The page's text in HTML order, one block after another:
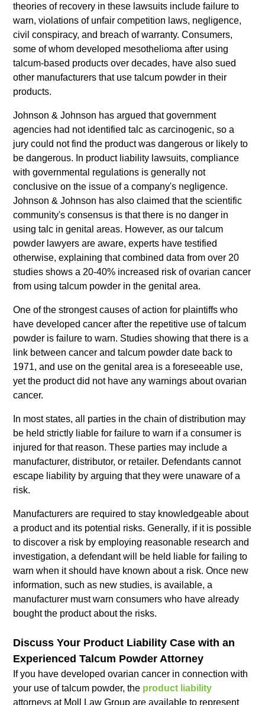
theories of recovery in these lawsuits include failure to
warn, violations of unfair competition laws, negligence,
civil conspiracy, and breach of warranty. Consumers,
some of whom developed mesothelioma after using
talcum-based products over decades, have also sued
other manufacturers that use talcum powder in their
products.
Johnson & Johnson has argued that government
agencies had not identified talc as carcinogenic, so a
jury could not find the product was dangerous or likely to
be dangerous. In product liability lawsuits, compliance
with governmental regulations is generally not
conclusive on the issue of a company's negligence.
Johnson & Johnson has also claimed that the scientific
community's consensus is that there is no danger in
using talc in genital areas. However, as our talcum
powder lawyers are aware, experts have testified
otherwise, explaining that combined data from over 20
studies shows a 20-40% increased risk of ovarian cancer
from using talcum powder in the genital area.
One of the strongest causes of action for plaintiffs who
have developed cancer after the repetitive use of talcum
powder is failure to warn. Studies showing that there is a
link between cancer and talcum powder date back to
1971, and use on the genital area is a foreseeable use,
yet the product did not have any warnings about ovarian
cancer.
In most states, all parties in the chain of distribution may
be held strictly liable for failure to warn if a consumer is
injured for that reason. These parties may include a
manufacturer, distributor, or retailer. Defendants cannot
escape liability by arguing that they were unaware of a
risk.
Manufacturers are required to stay knowledgeable about
a product and its potential risks. Generally, if it is possible
to discover a risk by employing reasonable research and
investigation, a defendant will be held liable for failing to
warn when it should have known about a risk. Once new
information, such as new studies, is available, a
manufacturer must warn consumers who have already
bought the product about the risks.
Discuss Your Product Liability Case with an
Experienced Talcum Powder Attorney
If you have developed ovarian cancer in connection with
your use of talcum powder, the product liability
attorneys at Moll Law Group are available to represent